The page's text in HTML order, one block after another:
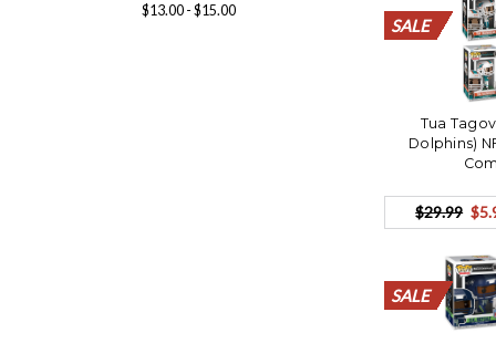
$13.00 - $15.00
SALE
SALE
SALE
SALE
SALE
SALE
SALE
SALE
SALE
SALE
SALE
SALE
SALE
SALE
SALE
SALE
SALE
SALE
SALE
SALE
Tua
Dolphins)
$29.99
SALE
SALE
SALE
SALE
SALE
SALE
SALE
SALE
SALE
SALE
SALE
SALE
SALE
SALE
SALE
SALE
SALE
SALE
SALE
SALE